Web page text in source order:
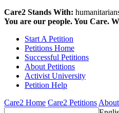
Care2 Stands With:
You are our people. You Care.
Start A Petition
Petitions Home
Successful Petitions
About Petitions
Activist University
Petition Help
Care2 Home Care2 Petitions